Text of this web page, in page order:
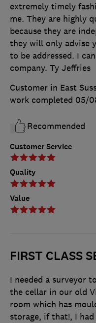
Customer Service
Quality
Value
extremely timely
me. They are highly
because they are
they will only advise
to be addressed. I
company. Ty Jeffries
Customer in East
work completed 05/
Recommended
FIRST CLASS
I needed a surveyor
the cellar in our old
room which has
storage, if that!, I